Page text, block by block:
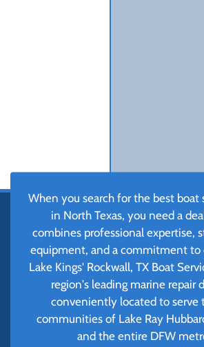
When you search for the best boat
in North Texas, you need a
combines professional expertise,
equipment, and a commitment to
Lake Kings' Rockwall, TX Boat
region's leading marine repair
conveniently located to serve
communities of Lake Ray
and the entire DFW